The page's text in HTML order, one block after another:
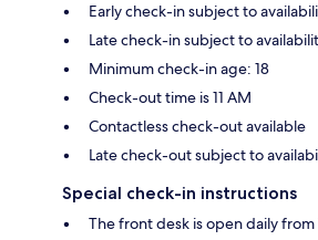
Early check-in subject to
Late check-in subject to
Minimum check-in age: 18
Check-out time is 11 AM
Contactless check-out available
Late check-out subject to
Special check-in instructions
The front desk is open daily from